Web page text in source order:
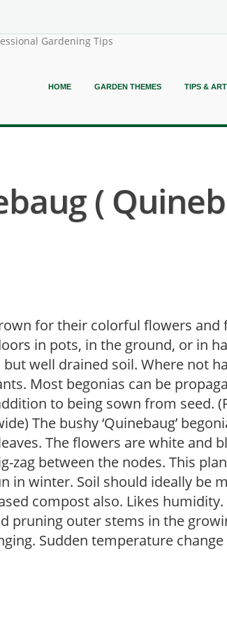
Gardening Tips
HOME GARDEN THEMES TIPS &
(
for their colorful flowers and
in pots, in the ground, or in
well drained soil. Where not
Most begonias can be
to being sown from seed.
The bushy ‘Quinebaug’
The flowers are white and
zag between the nodes. This
in winter. Soil should ideally be
compost also. Likes
pruning outer stems in the
Sudden temperature change